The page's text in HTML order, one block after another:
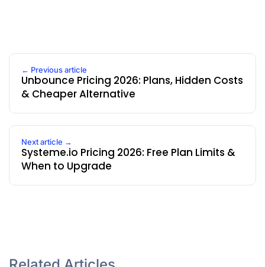
← Previous article
Unbounce Pricing 2026: Plans, Hidden Costs
& Cheaper Alternative
Next article →
Systeme.io Pricing 2026: Free Plan Limits &
When to Upgrade